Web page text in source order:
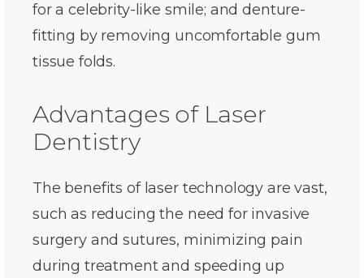
for a celebrity-like smile; and denture-
fitting by removing uncomfortable gum
tissue folds.
Advantages of Laser
Dentistry
The benefits of laser technology are vast,
such as reducing the need for invasive
surgery and sutures, minimizing pain
during treatment and speeding up